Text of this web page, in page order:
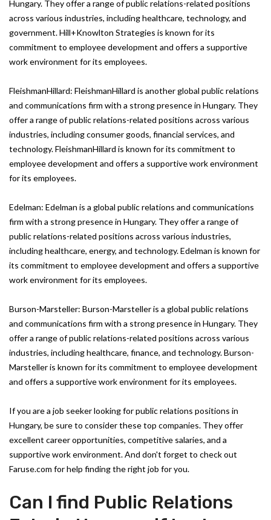
Hungary. They offer a range of public relations-related positions
across various industries, including healthcare, technology, and
government. Hill+Knowlton Strategies is known for its
commitment to employee development and offers a supportive
work environment for its employees.
FleishmanHillard: FleishmanHillard is another global public relations
and communications firm with a strong presence in Hungary. They
offer a range of public relations-related positions across various
industries, including consumer goods, financial services, and
technology. FleishmanHillard is known for its commitment to
employee development and offers a supportive work environment
for its employees.
Edelman: Edelman is a global public relations and communications
firm with a strong presence in Hungary. They offer a range of
public relations-related positions across various industries,
including healthcare, energy, and technology. Edelman is known for
its commitment to employee development and offers a supportive
work environment for its employees.
Burson-Marsteller: Burson-Marsteller is a global public relations
and communications firm with a strong presence in Hungary. They
offer a range of public relations-related positions across various
industries, including healthcare, finance, and technology. Burson-
Marsteller is known for its commitment to employee development
and offers a supportive work environment for its employees.
If you are a job seeker looking for public relations positions in
Hungary, be sure to consider these top companies. They offer
excellent career opportunities, competitive salaries, and a
supportive work environment. And don't forget to check out
Faruse.com for help finding the right job for you.
Can I find Public Relations